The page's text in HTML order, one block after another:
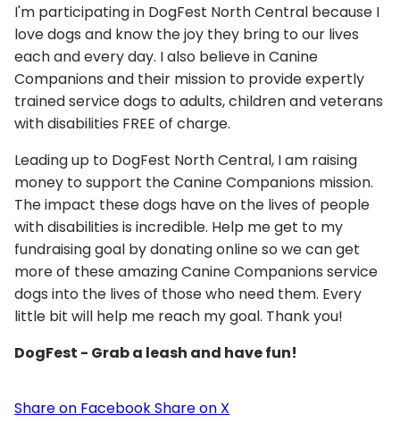
I'm participating in DogFest North Central because I
love dogs and know the joy they bring to our lives
each and every day. I also believe in Canine
Companions and their mission to provide expertly
trained service dogs to adults, children and veterans
with disabilities FREE of charge.
Leading up to DogFest North Central, I am raising
money to support the Canine Companions mission.
The impact these dogs have on the lives of people
with disabilities is incredible. Help me get to my
fundraising goal by donating online so we can get
more of these amazing Canine Companions service
dogs into the lives of those who need them. Every
little bit will help me reach my goal. Thank you!
DogFest - Grab a leash and have fun!
Share on FacebookShare on X